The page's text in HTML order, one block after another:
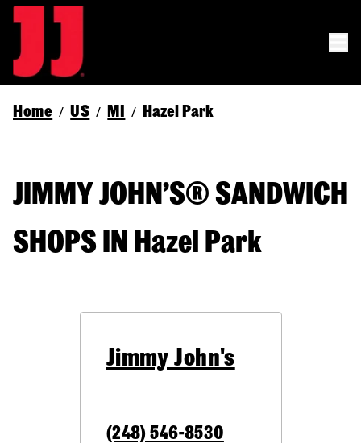
Home / US / MI / Hazel Park
JIMMY JOHN’S® SANDWICH
SHOPS IN Hazel Park
Jimmy John's
(248) 546-8530